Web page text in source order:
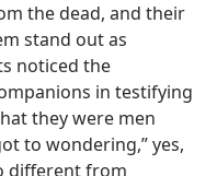
the dead, and their
stand out as
noticed the
in testifying
they were men
to wondering,” yes,
different from